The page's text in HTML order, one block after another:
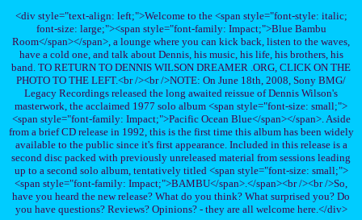
<div style="text-align: left;">Welcome to the <span style="font-style: italic;
font-size: large;"><span style="font-family: Impact;">Blue Bambu
Room</span></span>, a lounge where you can kick back, listen to the waves,
have a cold one, and talk about Dennis, his music, his life, his brothers, his
band. TO RETURN TO DENNIS WILSON DREAMER .ORG, CLICK ON THE
PHOTO TO THE LEFT.<br /><br />NOTE: On June 18th, 2008, Sony BMG/
Legacy Recordings released the long awaited reissue of Dennis Wilson's
masterwork, the acclaimed 1977 solo album <span style="font-size: small;">
<span style="font-family: Impact;">Pacific Ocean Blue</span></span>. Aside
from a brief CD release in 1992, this is the first time this album has been widely
available to the public since it's first appearance. Included in this release is a
second disc packed with previously unreleased material from sessions leading
up to a second solo album, tentatively titled <span style="font-size: small;">
<span style="font-family: Impact;">BAMBU</span>.</span><br /><br />So,
have you heard the new release? What do you think? What surprised you? Do
you have questions? Reviews? Opinions? - they are all welcome here.</div>